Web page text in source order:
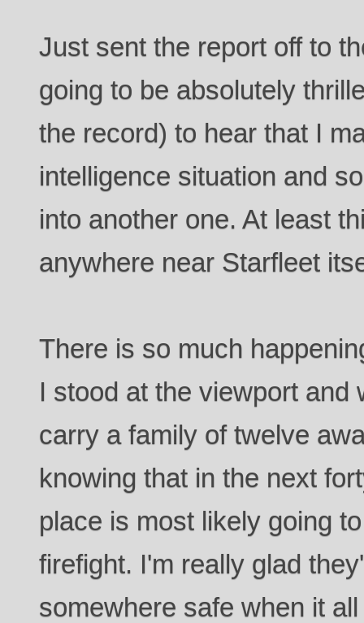
Just sent the report off to
going to be absolutely
the record) to hear that I
intelligence situation and
into another one. At least
anywhere near Starfleet
There is so much
I stood at the viewport and
carry a family of twelve
knowing that in the next
place is most likely going
firefight. I'm really glad
somewhere safe when it